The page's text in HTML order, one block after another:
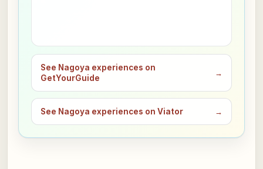
See Nagoya experiences on
GetYourGuide
→
See Nagoya experiences on Viator →